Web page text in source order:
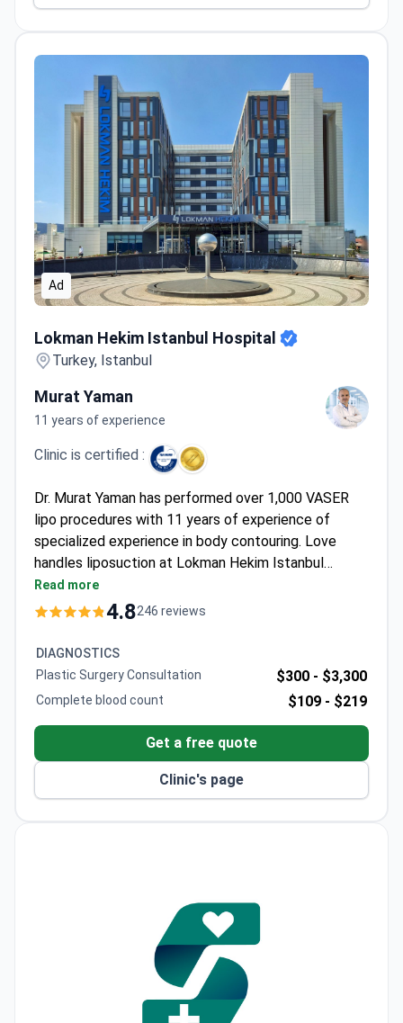
Ad
Lokman Hekim Istanbul Hospital
Turkey, Istanbul
Murat Yaman
11 years of experience
Clinic is certified :
Dr. Murat Yaman has performed over 1,000 VASER
lipo procedures with 11 years of experience of
specialized experience in body contouring. Love
handles liposuction at Lokman Hekim Istanbul
Hospital costs around $1,760-2,000, typically
covering the procedure, 1-night hospital stay, VIP
accredited clinic uses focused ultrasound-assisted
VASER technology for precise fat removal with
minimal downtime.
Read more
4.8246 reviews
DIAGNOSTICS
Plastic Surgery Consultation
$300 - $3,300
Complete blood count $109 - $219
Get a free quote
Clinic's page